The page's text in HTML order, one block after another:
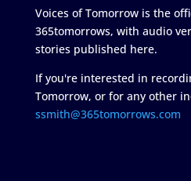
Voices of Tomorrow is the
365tomorrows, with audio
stories published here.
If you're interested in
Tomorrow, or for any other
ssmith@365tomorrows.com